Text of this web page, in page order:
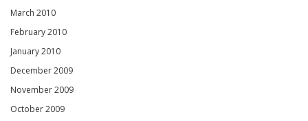
March 2010
February 2010
January 2010
December 2009
November 2009
October 2009